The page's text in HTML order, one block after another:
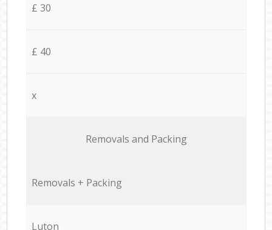
£ 30
£ 40
x
Removals and Packing
Removals + Packing
Luton